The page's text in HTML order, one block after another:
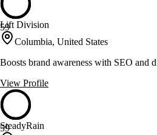
59
Lift Division
Columbia, United States
Boosts brand awareness with SEO and
View Profile
59
SteadyRain